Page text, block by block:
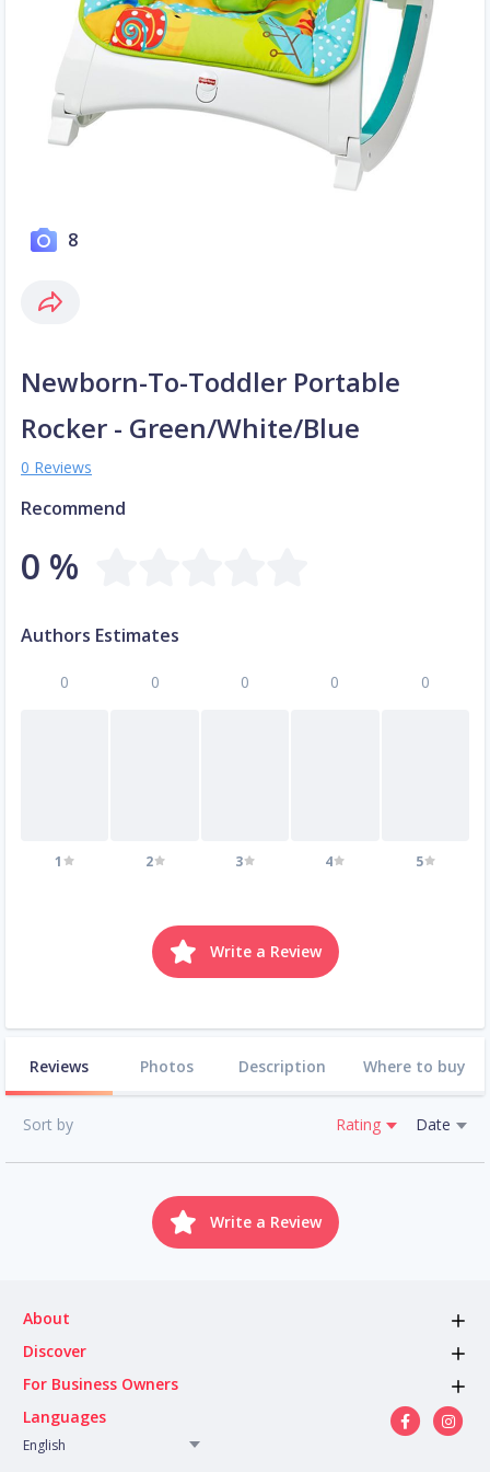
8
Newborn-To-Toddler Portable
Rocker - Green/White/Blue
0 Reviews
Recommend
0 %
Authors Estimates
0
1
0
2
0
3
0
4
0
5
Write a Review
Reviews Photos Description Where to buy
Sort by Rating Date
Write a Review
About
Discover
For Business Owners
Languages
English